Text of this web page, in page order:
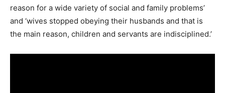
reason for a wide variety of social and family problems’
and ‘wives stopped obeying their husbands and that is
the main reason, children and servants are indisciplined.’